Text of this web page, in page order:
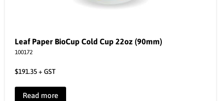
Leaf Paper BioCup Cold Cup 22oz (90mm)
100172
$191.35+ GST
Read more